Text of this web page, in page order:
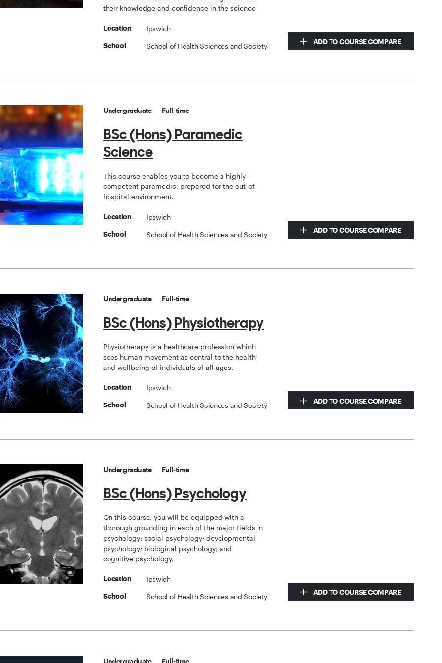
their knowledge and confidence in the science
Location Ipswich
School School of Health Sciences and Society
ADD TO COURSE COMPARE
Undergraduate Full-time
BSc (Hons) Paramedic
Science
This course enables you to become a highly
competent paramedic, prepared for the out-of-
hospital environment.
Location Ipswich
School School of Health Sciences and Society
ADD TO COURSE COMPARE
Undergraduate Full-time
BSc (Hons) Physiotherapy
Physiotherapy is a healthcare profession which
sees human movement as central to the health
and wellbeing of individuals of all ages.
Location Ipswich
School School of Health Sciences and Society
ADD TO COURSE COMPARE
Undergraduate Full-time
BSc (Hons) Psychology
On this course, you will be equipped with a
thorough grounding in each of the major fields in
psychology: social psychology; developmental
psychology; biological psychology; and
cognitive psychology.
Location Ipswich
School School of Health Sciences and Society
ADD TO COURSE COMPARE
Undergraduate Full-time